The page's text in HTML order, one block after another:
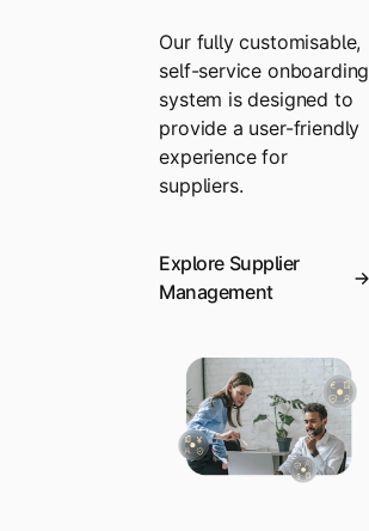
Our fully customisable,
self-service onboarding
system is designed to
provide a user-friendly
experience for
suppliers.
Explore Supplier
Management